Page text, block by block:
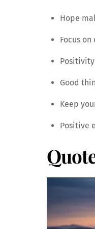
Hope
Focus
Good
Keep
Positive